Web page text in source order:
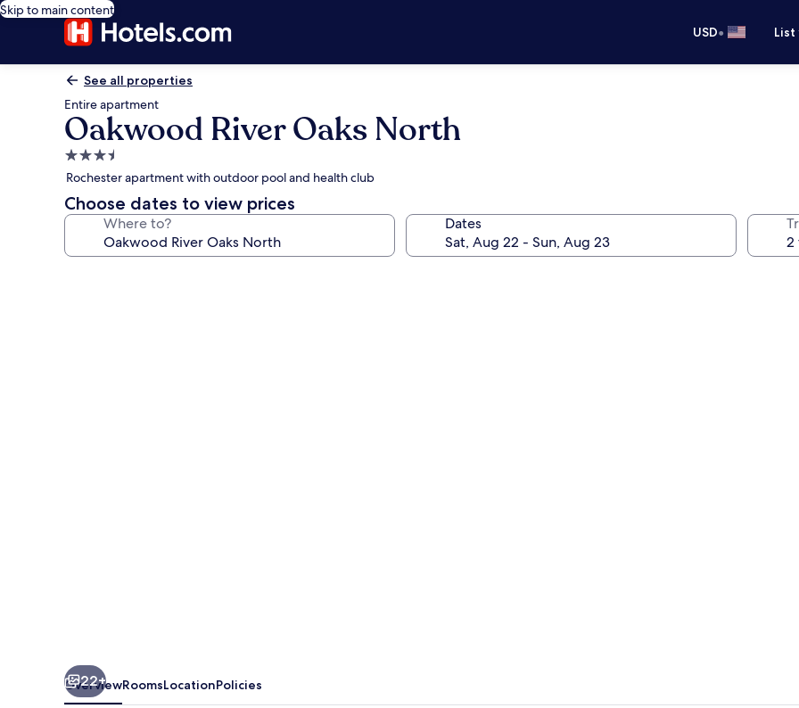
Skip to main content
USD•
See all properties
Entire apartment
Oakwood River Oaks North
3.5
star
property
Rochester apartment with outdoor pool and health club
Choose dates to view prices
Where to? Dates
22+
OverviewRoomsLocationPolicies